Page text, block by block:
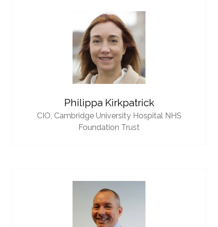
Philippa Kirkpatrick
CIO, Cambridge University Hospital NHS
Foundation Trust